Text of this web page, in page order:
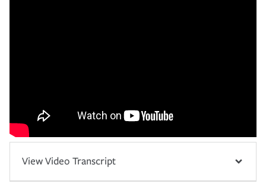
View Video Transcript